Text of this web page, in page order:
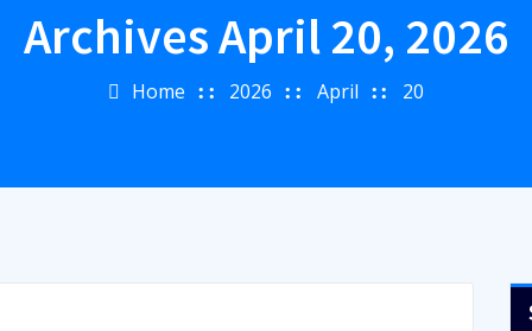
Archives April 20, 2026
Home 2026 April 20